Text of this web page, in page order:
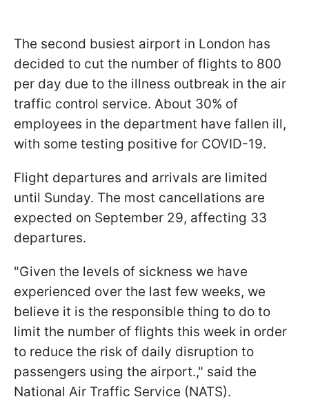
The second busiest airport in London has
decided to cut the number of flights to 800
per day due to the illness outbreak in the air
traffic control service. About 30% of
employees in the department have fallen ill,
with some testing positive for COVID-19.
Flight departures and arrivals are limited
until Sunday. The most cancellations are
expected on September 29, affecting 33
departures.
"Given the levels of sickness we have
experienced over the last few weeks, we
believe it is the responsible thing to do to
limit the number of flights this week in order
to reduce the risk of daily disruption to
passengers using the airport.," said the
National Air Traffic Service (NATS).